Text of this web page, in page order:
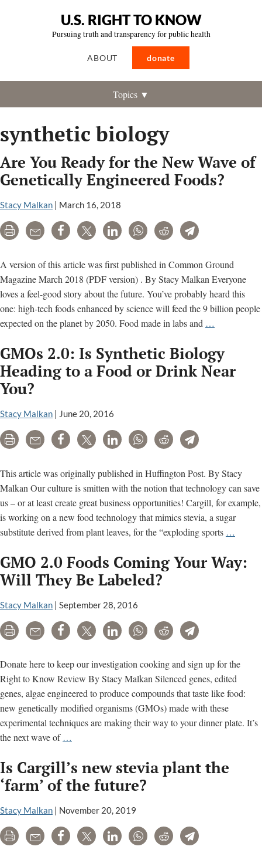
U.S. RIGHT TO KNOW
Pursuing truth and transparency for public health
ABOUT donate
Topics ▼
synthetic biology
Are You Ready for the New Wave of
Genetically Engineered Foods?
Stacy Malkan | March 16, 2018
Print Email Share Tweet LinkedInWhatsAppRedditTelegram
A version of this article was first published in Common Ground
Magazine March 2018 (PDF version) . By Stacy Malkan Everyone
loves a feel-good story about the future. You’ve probably heard this
one: high-tech foods enhanced by science will feed the 9 billion people
expected on the planet by 2050. Food made in labs and …
Ready
for
the
Foods?
GMOs 2.0: Is Synthetic Biology
Heading to a Food or Drink Near
You?
Stacy Malkan | June 20, 2016
Print Email Share Tweet LinkedInWhatsAppRedditTelegram
This article was originally published in Huffington Post. By Stacy
Malkan Our culture is smitten with the notion that technology can save
us – or at least create great business opportunities! Cargill, for example,
is working on a new food technology that mimics stevia, a sugar
substitute derived from plant leaves, for the “exploding sports …
Is
or
Drink
Near
GMO 2.0 Foods Coming Your Way:
Will They Be Labeled?
Stacy Malkan | September 28, 2016
Print Email Share Tweet LinkedInWhatsAppRedditTelegram
Donate here to keep our investigation cooking and sign up for the
Right to Know Review By Stacy Malkan Silenced genes, edited
genes, algae engineered to produce compounds that taste like food:
new genetically modified organisms (GMOs) made with these
experimental techniques are making their way to your dinner plate. It’s
the next wave of …
Foods
Coming
Way:
Will
They
Is Cargill’s new stevia plant the
‘farm’ of the future?
Stacy Malkan November 20, 2019
Print Email Share Tweet LinkedInWhatsAppRedditTelegram